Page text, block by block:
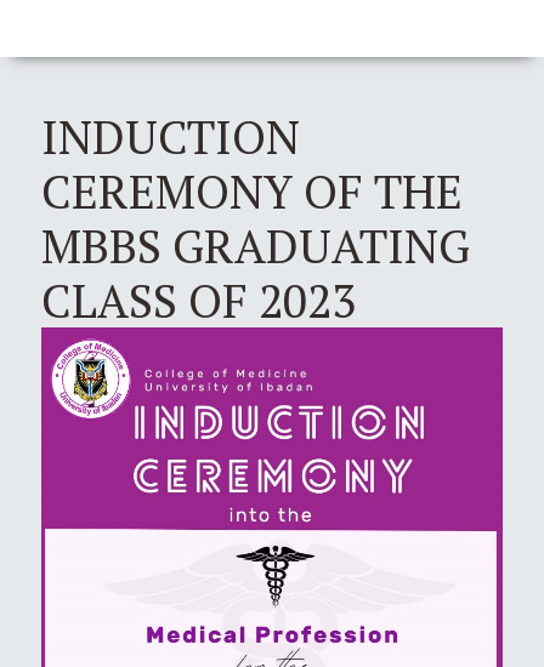
INDUCTION
CEREMONY OF THE
MBBS GRADUATING
CLASS OF 2023